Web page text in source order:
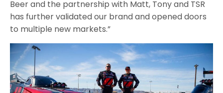
Beer and the partnership with Matt, Tony and TSR
has further validated our brand and opened doors
to multiple new markets.”